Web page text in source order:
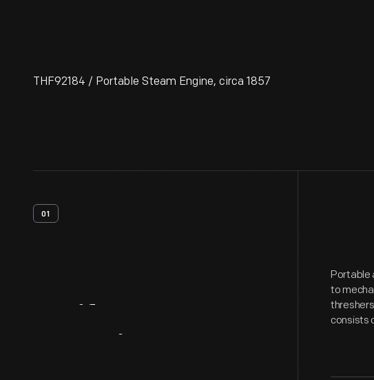
THF92184 / Portable Steam Engine, circa 1857
01
Portable
to
consists